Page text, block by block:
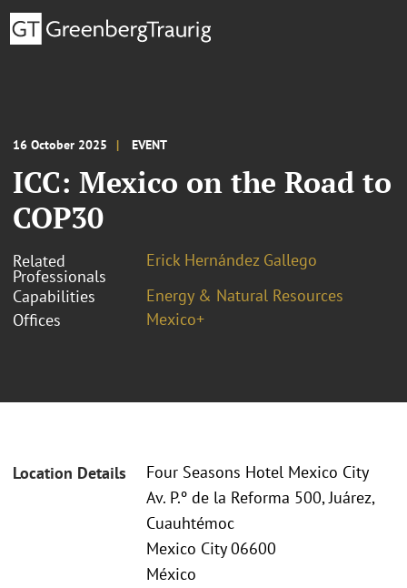
16 October 2025 EVENT
ICC: Mexico on the Road to
COP30
Related
Professionals
Erick Hernández Gallego
Capabilities
Energy & Natural Resources
Offices
Mexico+
Location Details
Four Seasons Hotel Mexico City
Av. P.º de la Reforma 500, Juárez,
Cuauhtémoc
Mexico City 06600
México